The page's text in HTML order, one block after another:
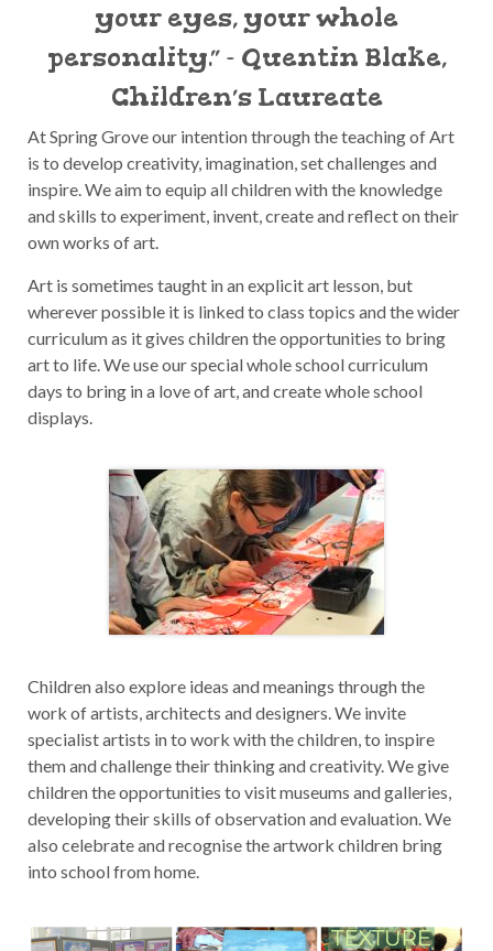
your eyes, your whole
personality.” - Quentin Blake,
Children’s Laureate
At Spring Grove our intention through the teaching of Art
is to develop creativity, imagination, set challenges and
inspire. We aim to equip all children with the knowledge
and skills to experiment, invent, create and reflect on their
own works of art.
Art is sometimes taught in an explicit art lesson, but
wherever possible it is linked to class topics and the wider
curriculum as it gives children the opportunities to bring
art to life. We use our special whole school curriculum
days to bring in a love of art, and create whole school
displays.
Children also explore ideas and meanings through the
work of artists, architects and designers. We invite
specialist artists in to work with the children, to inspire
them and challenge their thinking and creativity. We give
children the opportunities to visit museums and galleries,
developing their skills of observation and evaluation. We
also celebrate and recognise the artwork children bring
into school from home.